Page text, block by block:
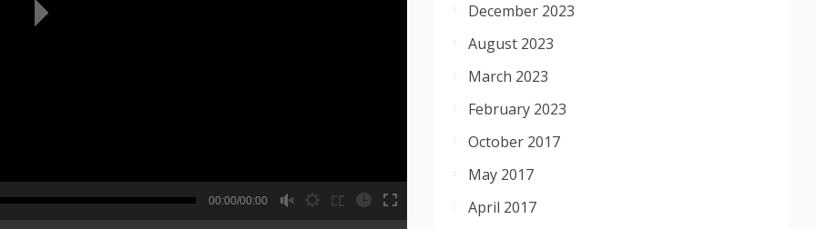
00:00
00:00/00:00
December 2023
August 2023
March 2023
February 2023
October 2017
May 2017
April 2017